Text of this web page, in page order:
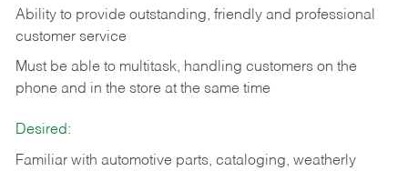
Ability to provide outstanding, friendly and professional
customer service
Must be able to multitask, handling customers on the
phone and in the store at the same time
Desired:
Familiar with automotive parts, cataloging, weatherly